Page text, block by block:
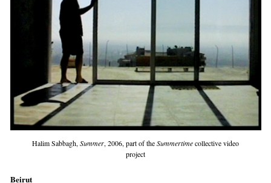
Halim Sabbagh, Summer, 2006, part of theSummertimecollective video
project
Beirut